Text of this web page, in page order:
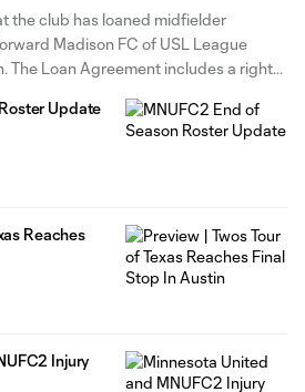
the club has loaned midfielder
Madison FC of USL League
The Loan Agreement includes a right
with and playing
Update
Reaches
Injury